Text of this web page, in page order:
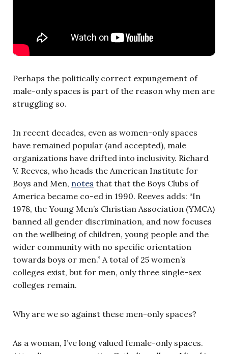
Perhaps the politically correct expungement of
male-only spaces is part of the reason why men are
struggling so.
In recent decades, even as women-only spaces
have remained popular (and accepted), male
organizations have drifted into inclusivity. Richard
V. Reeves, who heads the American Institute for
Boys and Men, notes that that the Boys Clubs of
America became co-ed in 1990. Reeves adds: “In
1978, the Young Men’s Christian Association (YMCA)
banned all gender discrimination, and now focuses
on the wellbeing of children, young people and the
wider community with no specific orientation
towards boys or men.” A total of 25 women’s
colleges exist, but for men, only three single-sex
colleges remain.
Why are we so against these men-only spaces?
As a woman, I’ve long valued female-only spaces.